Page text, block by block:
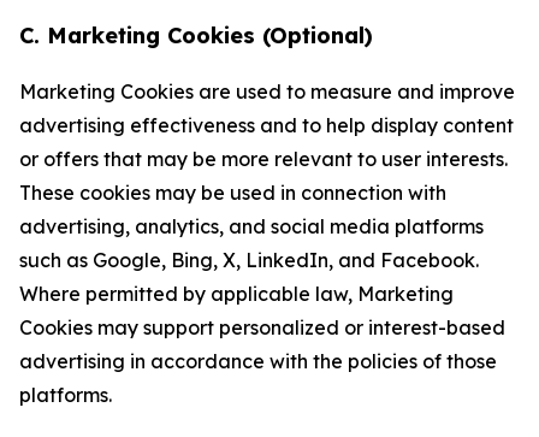
C. Marketing Cookies (Optional)
Marketing Cookies are used to measure and improve
advertising effectiveness and to help display content
or offers that may be more relevant to user interests.
These cookies may be used in connection with
advertising, analytics, and social media platforms
such as Google, Bing, X, LinkedIn, and Facebook.
Where permitted by applicable law, Marketing
Cookies may support personalized or interest-based
advertising in accordance with the policies of those
platforms.